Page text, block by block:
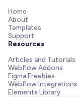
Home
About
Templates
Support
Resources
Articles and Tutorials
Webflow Addons
Figma Freebies
Webflow Integrations
Elements Library